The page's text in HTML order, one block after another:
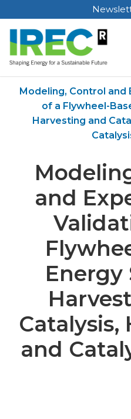
Skip
to
content
Modeling, Control and
of a Flywheel-
Harvesting and
and
Energy
Catalysis,
and